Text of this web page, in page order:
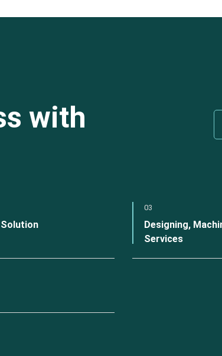
with
03
Designing,
Services